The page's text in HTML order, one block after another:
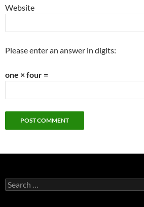
Website
Please enter an answer in digits:
one × four =
Search
for: